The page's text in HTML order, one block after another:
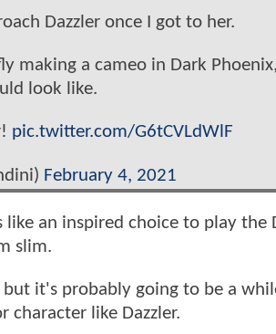
Dazzler once I got to her.
making a cameo in Dark
look like.
pic.twitter.com/G6tCVLdWlF
February 4, 2021
an inspired choice to play the
slim.
it's probably going to be a
like Dazzler.